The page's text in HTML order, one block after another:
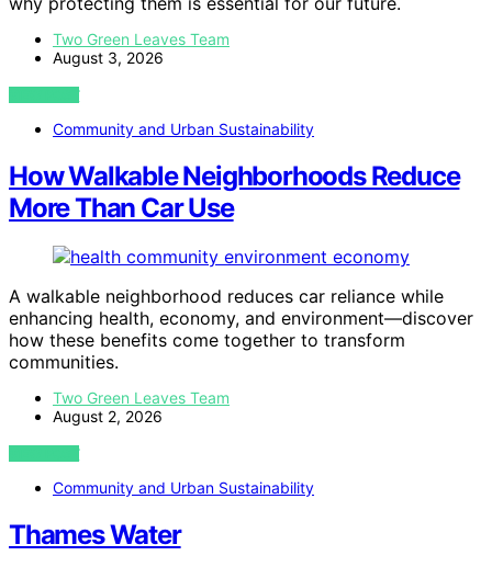
Two Green Leaves Team
August 3, 2026
VIEW POST
Community and Urban Sustainability
How Walkable Neighborhoods Reduce
More Than Car Use
A walkable neighborhood reduces car reliance while
enhancing health, economy, and environment—discover
how these benefits come together to transform
communities.
Two Green Leaves Team
August 2, 2026
VIEW POST
Community and Urban Sustainability
Thames Water